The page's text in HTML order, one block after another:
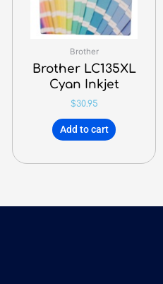
Brother
Brother LC135XL
Cyan Inkjet
$30.95
Add to cart